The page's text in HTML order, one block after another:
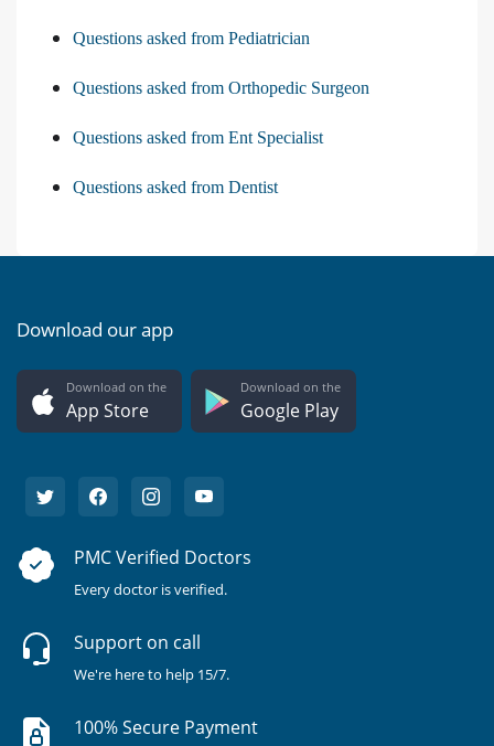
Questions asked from Pediatrician
Questions asked from Orthopedic Surgeon
Questions asked from Ent Specialist
Questions asked from Dentist
Download our app
Download on the
App Store
Download on the
Google Play
PMC Verified Doctors
Every doctor is verified.
Support on call
We're here to help 15/7.
100% Secure Payment